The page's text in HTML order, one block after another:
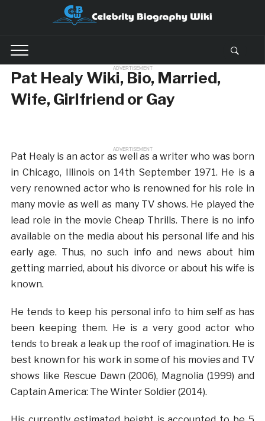
ADVERTISEMENT
Pat Healy Wiki, Bio, Married,
Wife, Girlfriend or Gay
ADVERTISEMENT
Pat Healy is an actor as well as a writer who was born
in Chicago, Illinois on 14th September 1971. He is a
very renowned actor who is renowned for his role in
many movie as well as many TV shows. He played the
lead role in the movie Cheap Thrills. There is no info
available on the media about his personal life and his
early age. Thus, no such info and news about him
getting married, about his divorce or about his wife is
known.
He tends to keep his personal info to him self as has
been keeping them. He is a very good actor who
tends to break a leak up the roof of imagination. He is
best known for his work in some of his movies and TV
shows like Rescue Dawn (2006), Magnolia (1999) and
Captain America: The Winter Soldier (2014).